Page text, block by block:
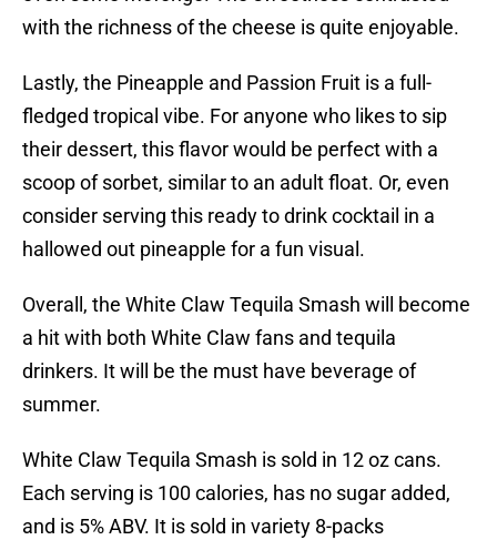
with the richness of the cheese is quite enjoyable.
Lastly, the Pineapple and Passion Fruit is a full-
fledged tropical vibe. For anyone who likes to sip
their dessert, this flavor would be perfect with a
scoop of sorbet, similar to an adult float. Or, even
consider serving this ready to drink cocktail in a
hallowed out pineapple for a fun visual.
Overall, the White Claw Tequila Smash will become
a hit with both White Claw fans and tequila
drinkers. It will be the must have beverage of
summer.
White Claw Tequila Smash is sold in 12 oz cans.
Each serving is 100 calories, has no sugar added,
and is 5% ABV. It is sold in variety 8-packs